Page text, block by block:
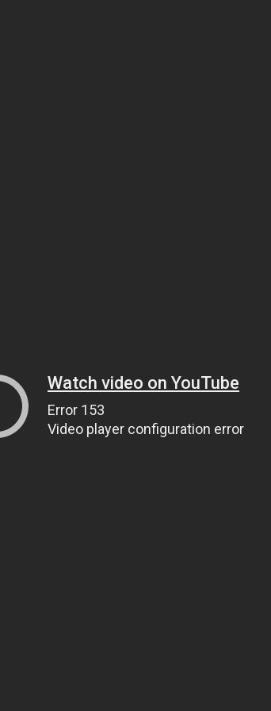
Watch video on YouTube
Error 153
Video player configuration error